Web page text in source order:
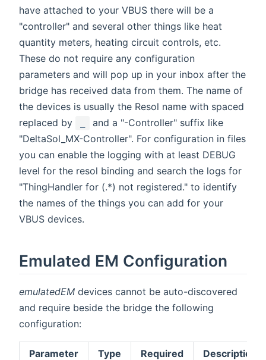
have attached to your VBUS there will be a
"controller" and several other things like heat
quantity meters, heating circuit controls, etc.
These do not require any configuration
parameters and will pop up in your inbox after the
bridge has received data from them. The name of
the devices is usually the Resol name with spaced
replaced by
and a "-Controller" suffix like
"DeltaSol_MX-Controller". For configuration in files
you can enable the logging with at least DEBUG
level for the resol binding and search the logs for
"ThingHandler for (.*) not registered." to identify
the names of the things you can add for your
VBUS devices.
Emulated EM Configuration
emulatedEM devices cannot be auto-discovered
and require beside the bridge the following
configuration:
Parameter Type Required Description